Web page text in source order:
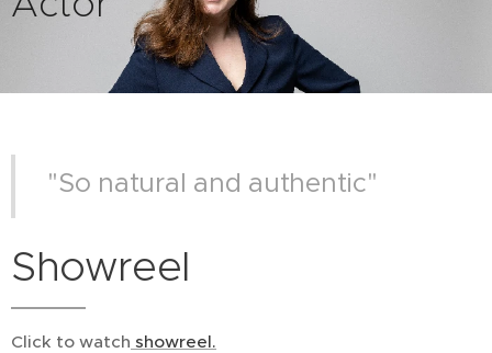
"So natural and authentic"
Showreel
Click to watch showreel.